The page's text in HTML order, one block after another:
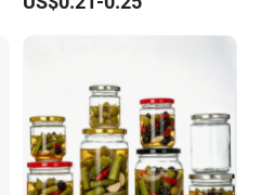
Borosilicate Glass Food
Storage Jar Container